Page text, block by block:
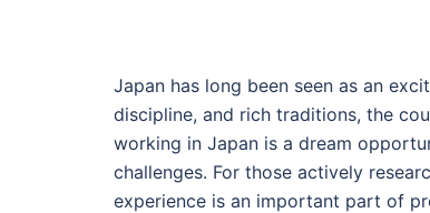
Japan has long been seen as an
discipline, and rich traditions, the
working in Japan is a dream
challenges. For those actively
experience is an important part of